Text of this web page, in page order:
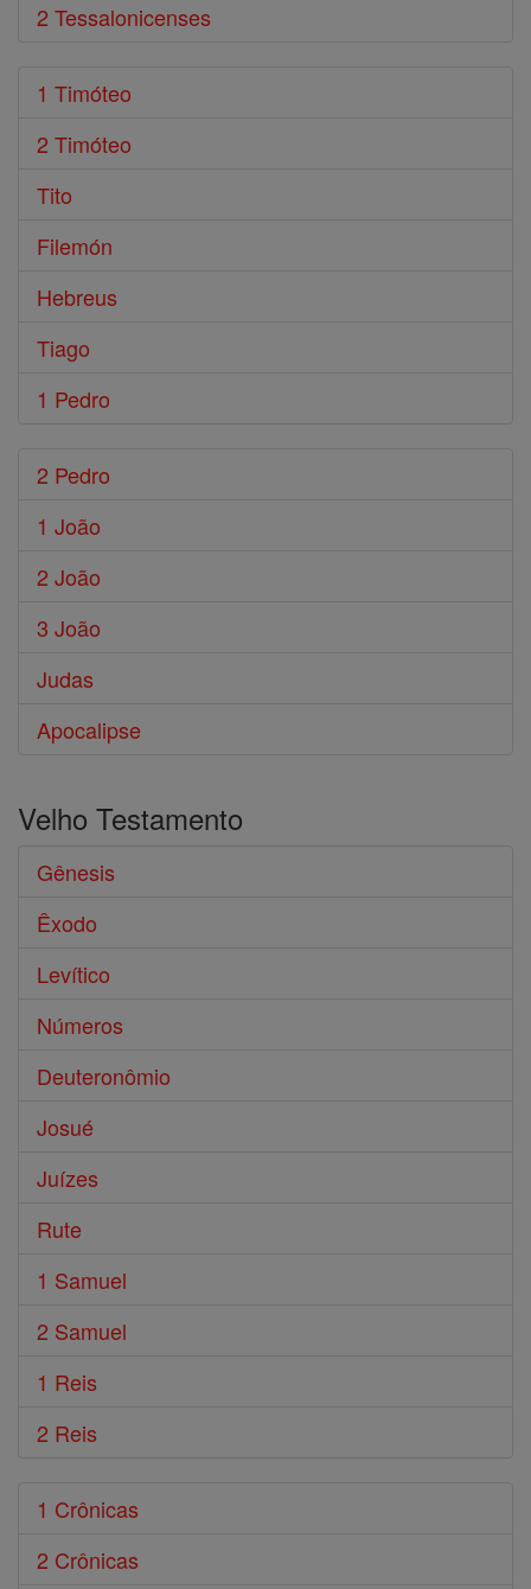
2 Tessalonicenses
1 Timóteo
2 Timóteo
Tito
Filemón
Hebreus
Tiago
1 Pedro
2 Pedro
1 João
2 João
3 João
Judas
Apocalipse
Velho Testamento
Gênesis
Êxodo
Levítico
Números
Deuteronômio
Josué
Juízes
Rute
1 Samuel
2 Samuel
1 Reis
2 Reis
1 Crônicas
2 Crônicas